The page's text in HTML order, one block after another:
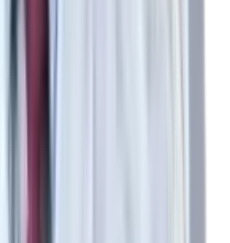
Surgery and Paediatric Urology
Bone & Joints